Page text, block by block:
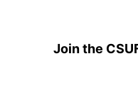
Join the